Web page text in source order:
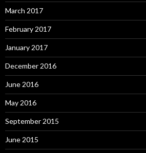
March 2017
February 2017
January 2017
December 2016
June 2016
May 2016
September 2015
June 2015